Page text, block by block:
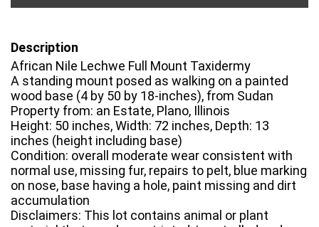
Description
African Nile Lechwe Full Mount Taxidermy
A standing mount posed as walking on a painted
wood base (4 by 50 by 18-inches), from Sudan
Property from: an Estate, Plano, Illinois
Height: 50 inches, Width: 72 inches, Depth: 13
inches (height including base)
Condition: overall moderate wear consistent with
normal use, missing fur, repairs to pelt, blue marking
on nose, base having a hole, paint missing and dirt
accumulation
Disclaimers: This lot contains animal or plant